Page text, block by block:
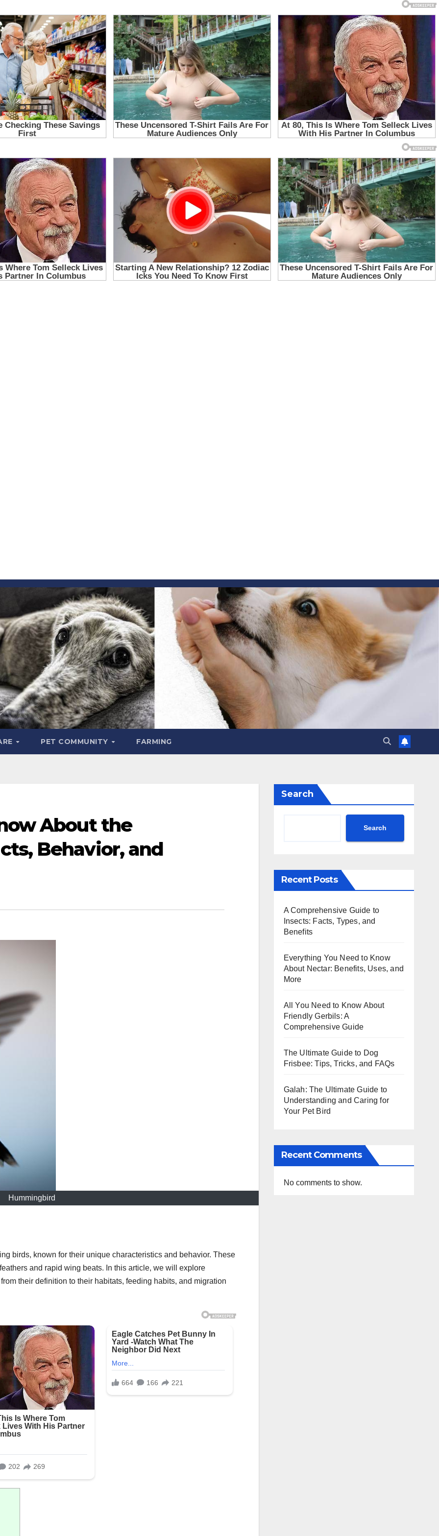
PET COMMUNITY FARMING
About the
Behavior, and
Hummingbird
birds, known for their unique characteristics and behavior. These
and rapid wing beats. In this article, we will explore
their definition to their habitats, feeding habits, and migration
Search
Search
Recent Posts
A Comprehensive Guide to
Insects: Facts, Types, and
Benefits
Everything You Need to Know
About Nectar: Benefits, Uses, and
More
All You Need to Know About
Friendly Gerbils: A
Comprehensive Guide
The Ultimate Guide to Dog
Frisbee: Tips, Tricks, and FAQs
Galah: The Ultimate Guide to
Understanding and Caring for
Your Pet Bird
Recent Comments
No comments to show.